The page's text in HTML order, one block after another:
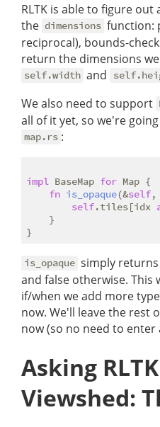
RLTK is able to figure
the dimensions function:
reciprocal), bounds-
return the dimensions
self.width and
We also need to support
all of it yet, so we're
map.rs :
impl BaseMap for Map {
fn is_opaque(&self,
self.tiles[idx
    }
is_opaque simply
and false otherwise. This
if/when we add more
now. We'll leave the rest
now (so no need to enter
Asking
Viewshed: